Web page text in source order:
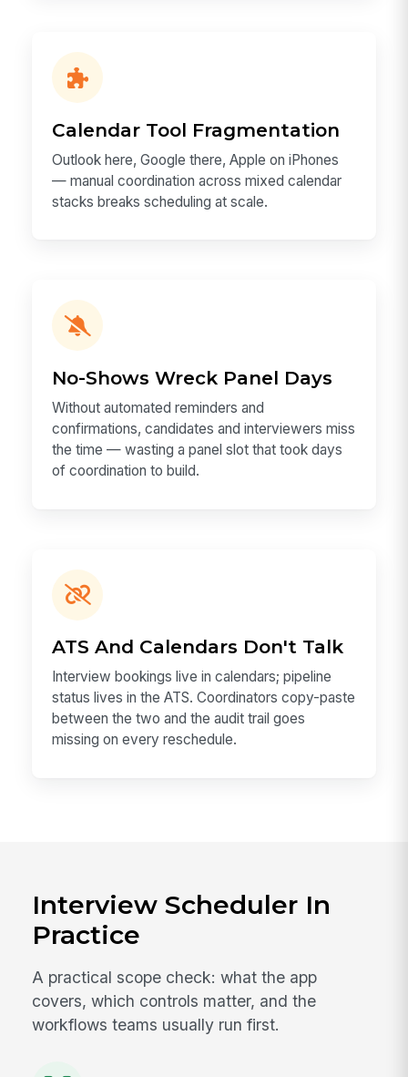
Calendar Tool Fragmentation
Outlook here, Google there, Apple on iPhones
— manual coordination across mixed calendar
stacks breaks scheduling at scale.
No-Shows Wreck Panel Days
Without automated reminders and
confirmations, candidates and interviewers miss
the time — wasting a panel slot that took days
of coordination to build.
ATS And Calendars Don't Talk
Interview bookings live in calendars; pipeline
status lives in the ATS. Coordinators copy-paste
between the two and the audit trail goes
missing on every reschedule.
Interview Scheduler In
Practice
A practical scope check: what the app
covers, which controls matter, and the
workflows teams usually run first.